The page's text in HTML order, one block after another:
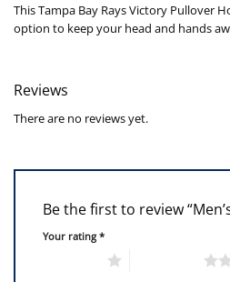
This Tampa Bay Rays Victory Pullover
option to keep your head and hands
Reviews
There are no reviews yet.
Be the first to review
Your rating*